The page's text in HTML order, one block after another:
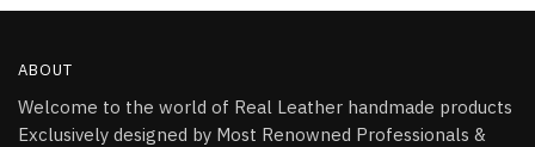
ABOUT
Welcome to the world of Real Leather handmade products
Exclusively designed by Most Renowned Professionals &